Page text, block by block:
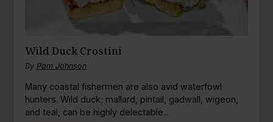
Wild Duck Crostini
By Pam Johnson
Many coastal fishermen are also avid waterfowl
hunters. Wild duck; mallard, pintail, gadwall, wigeon,
and teal, can be highly delectable...